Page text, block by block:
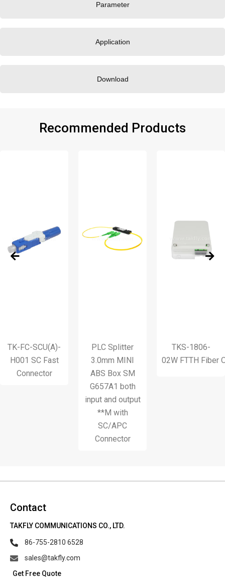
Parameter
Application
Download
Recommended Products
SCU(A)-
SC Fast
PLC Splitter
3.0mm MINI
ABS Box SM
G657A1 both
input and output
**M with
SC/APC
Connector
TKS-1806-
02W FTTH Fiber Optic
Contact
TAKFLY COMMUNICATIONS CO., LTD.
86-755-2810 6528
sales@takfly.com
Get Free Quote